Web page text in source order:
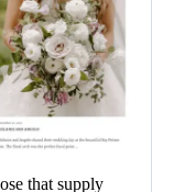
that supply